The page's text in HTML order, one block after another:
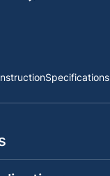
Specifications